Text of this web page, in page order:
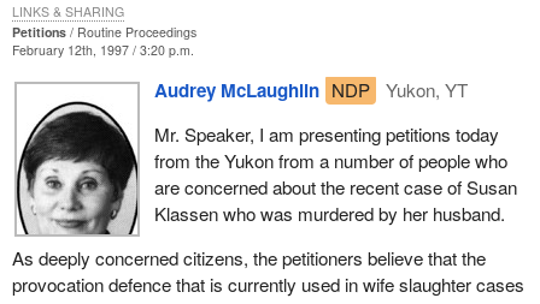
Petitions
Routine Proceedings
February 12th, 1997 / 3:20 p.m.
Audrey McLaughlin NDP
Yukon, YT
Mr. Speaker, I am presenting petitions today
from the Yukon from a number of people who
are concerned about the recent case of Susan
Klassen who was murdered by her husband.
As deeply concerned citizens, the petitioners believe that the
provocation defence that is currently used in wife slaughter cases
LINKS & SHARING